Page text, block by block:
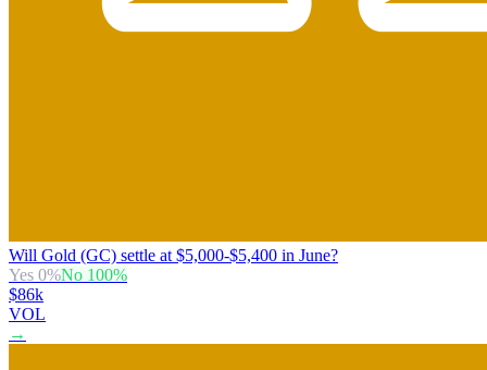
Will Gold (GC) settle at $5,000-$5,400 in June?
Yes 0%No 100%
$86k
VOL
→